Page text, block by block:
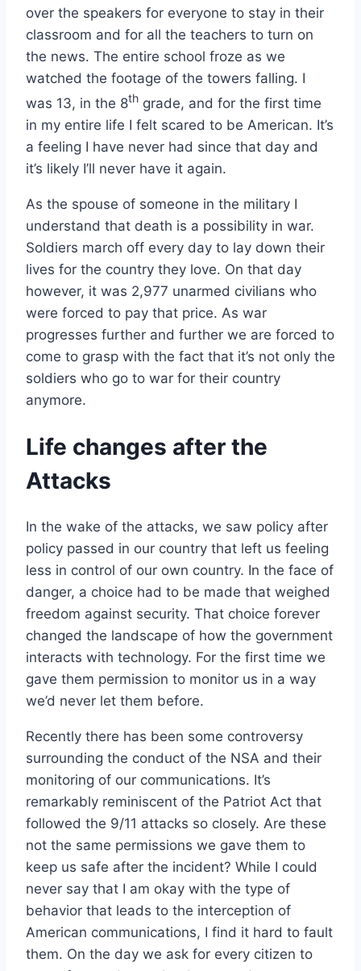
over the speakers for everyone to stay in their
classroom and for all the teachers to turn on
the news. The entire school froze as we
watched the footage of the towers falling. I
was 13, in the 8th grade, and for the first time
in my entire life I felt scared to be American. It’s
a feeling I have never had since that day and
it’s likely I’ll never have it again.
As the spouse of someone in the military I
understand that death is a possibility in war.
Soldiers march off every day to lay down their
lives for the country they love. On that day
however, it was 2,977 unarmed civilians who
were forced to pay that price. As war
progresses further and further we are forced to
come to grasp with the fact that it’s not only the
soldiers who go to war for their country
anymore.
Life changes after the
Attacks
In the wake of the attacks, we saw policy after
policy passed in our country that left us feeling
less in control of our own country. In the face of
danger, a choice had to be made that weighed
freedom against security. That choice forever
changed the landscape of how the government
interacts with technology. For the first time we
gave them permission to monitor us in a way
we’d never let them before.
Recently there has been some controversy
surrounding the conduct of the NSA and their
monitoring of our communications. It’s
remarkably reminiscent of the Patriot Act that
followed the 9/11 attacks so closely. Are these
not the same permissions we gave them to
keep us safe after the incident? While I could
never say that I am okay with the type of
behavior that leads to the interception of
American communications, I find it hard to fault
them. On the day we ask for every citizen to